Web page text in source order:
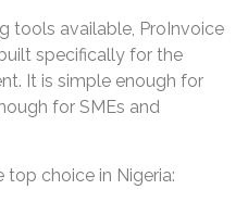
tools available, ProInvoice
specifically for the
It is simple enough for
for SMEs and
top choice in Nigeria: